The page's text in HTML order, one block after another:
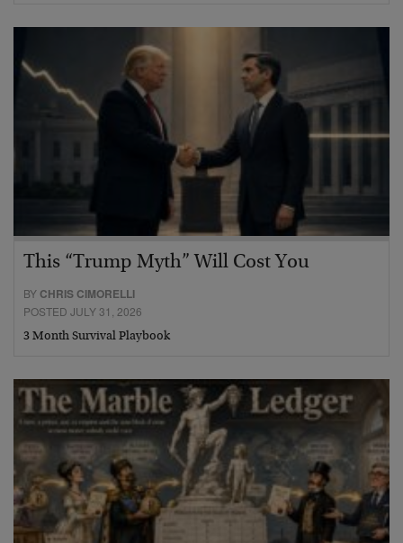
This “Trump Myth” Will Cost You
BY CHRIS CIMORELLI
POSTED JULY 31, 2026
3 Month Survival Playbook